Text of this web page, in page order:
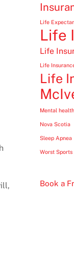
Life
Life
Life
Life
Life
Mental health
Nova Scotia
Sleep Apnea
Worst Sports
Book a